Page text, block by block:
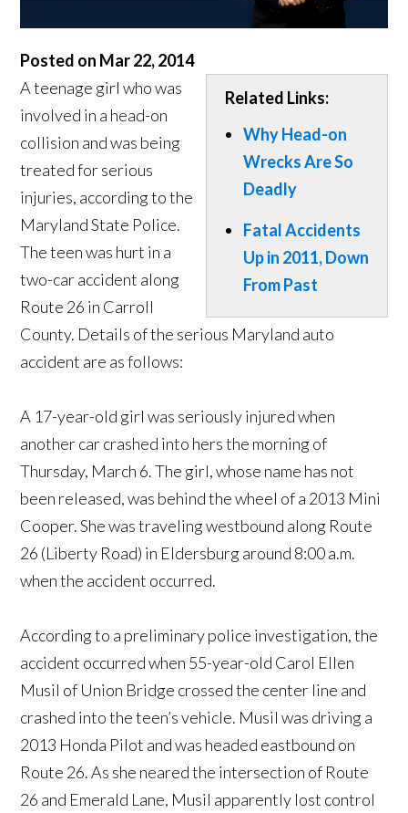
Posted on Mar 22, 2014
Related Links:
Why Head-on
Wrecks Are So
Deadly
Fatal Accidents
Up in 2011, Down
From Past
A teenage girl who was
involved in a head-on
collision and was being
treated for serious
injuries, according to the
Maryland State Police.
The teen was hurt in a
two-car accident along
Route 26 in Carroll
County. Details of the serious Maryland auto
accident are as follows:
A 17-year-old girl was seriously injured when
another car crashed into hers the morning of
Thursday, March 6. The girl, whose name has not
been released, was behind the wheel of a 2013 Mini
Cooper. She was traveling westbound along Route
26 (Liberty Road) in Eldersburg around 8:00 a.m.
when the accident occurred.
According to a preliminary police investigation, the
accident occurred when 55-year-old Carol Ellen
Musil of Union Bridge crossed the center line and
crashed into the teen’s vehicle. Musil was driving a
2013 Honda Pilot and was headed eastbound on
Route 26. As she neared the intersection of Route
26 and Emerald Lane, Musil apparently lost control